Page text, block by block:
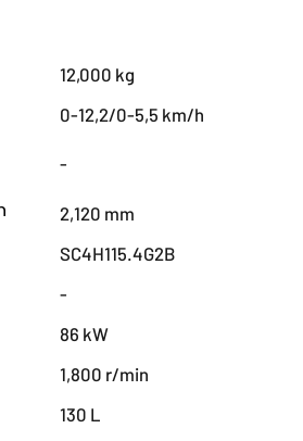
12,000 kg
0-12,2/0-5,5 km/h
-
2,120 mm
SC4H115.4G2B
-
86 kW
1,800 r/min
130 L